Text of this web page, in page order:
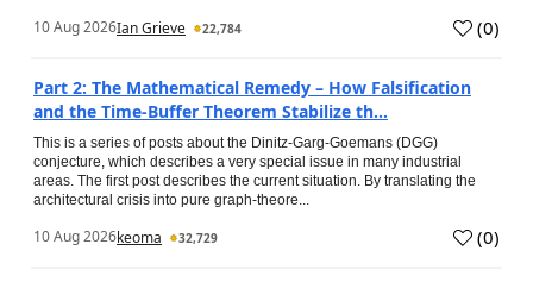
10 Aug 2026Ian Grieve 22,784 (0)
Part 2: The Mathematical Remedy – How Falsification
and the Time-Buffer Theorem Stabilize th...
This is a series of posts about the Dinitz-Garg-Goemans (DGG)
conjecture, which describes a very special issue in many industrial
areas. The first post describes the current situation. By translating the
architectural crisis into pure graph-theore...
10 Aug 2026keoma 32,729 (0)